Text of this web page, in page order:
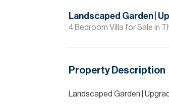
Landscaped Garden |
4 Bedroom Villa for Sale in
Property Description
Landscaped Garden |